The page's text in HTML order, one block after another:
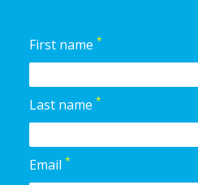
First name *
Last name *
Email *